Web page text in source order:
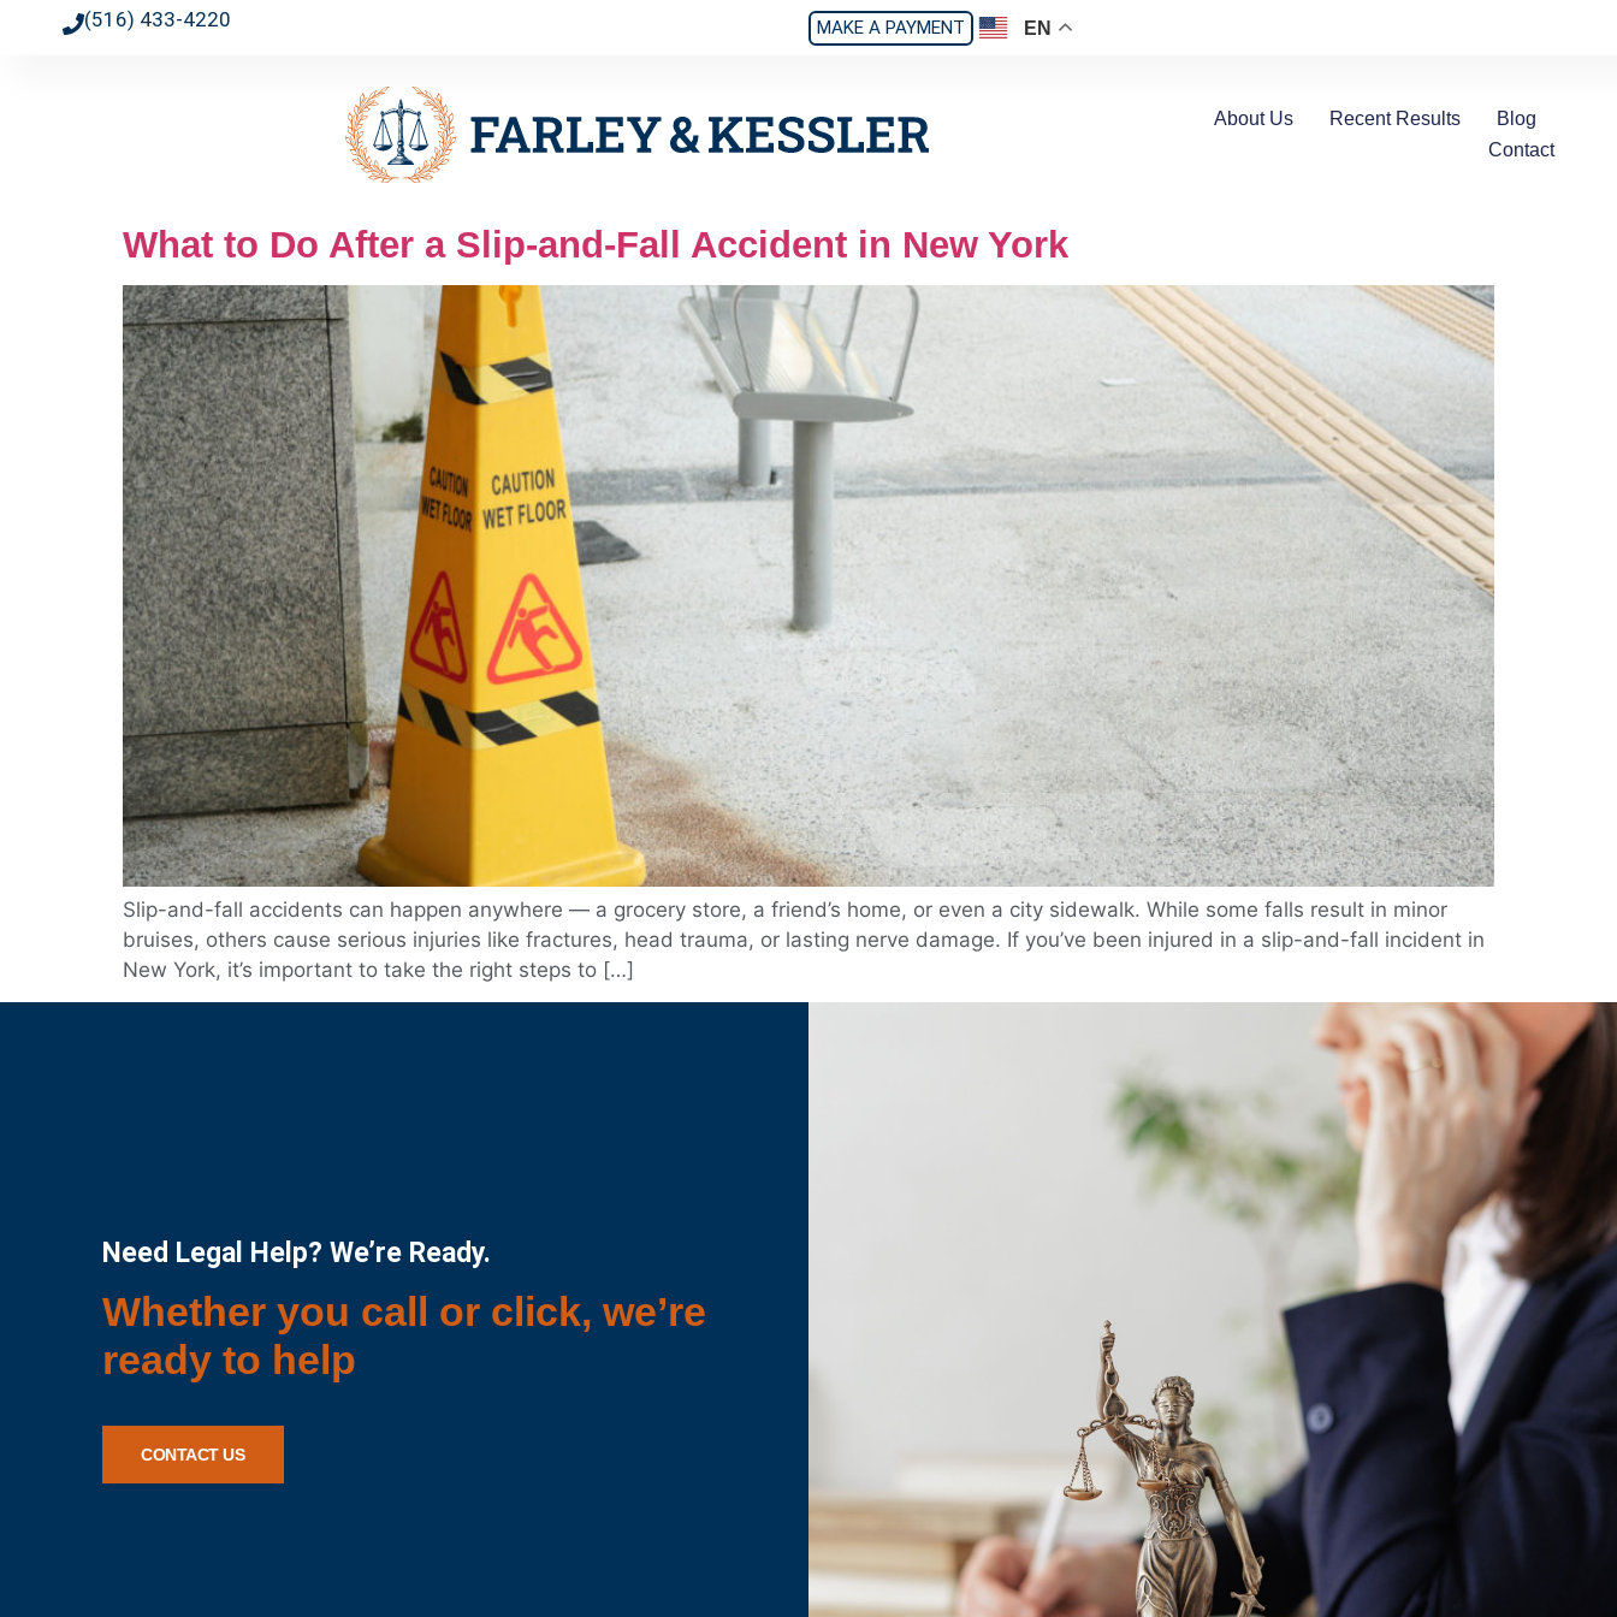
(516) 433-4220 MAKE A PAYMENT EN
About Us Recent Results
Blog
Contact
What to Do After a Slip-and-Fall Accident in New York
Slip-and-fall accidents can happen anywhere — a grocery store, a friend’s home, or even a city sidewalk. While some falls result in minor
bruises, others cause serious injuries like fractures, head trauma, or lasting nerve damage. If you’ve been injured in a slip-and-fall incident in
New York, it’s important to take the right steps to […]
Need Legal Help? We’re Ready.
Whether you call or click, we’re
ready to help
CONTACT US